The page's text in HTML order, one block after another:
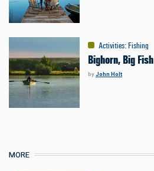
Activities: Fishing
Bighorn, Big Fish
byJohn Holt
MORE